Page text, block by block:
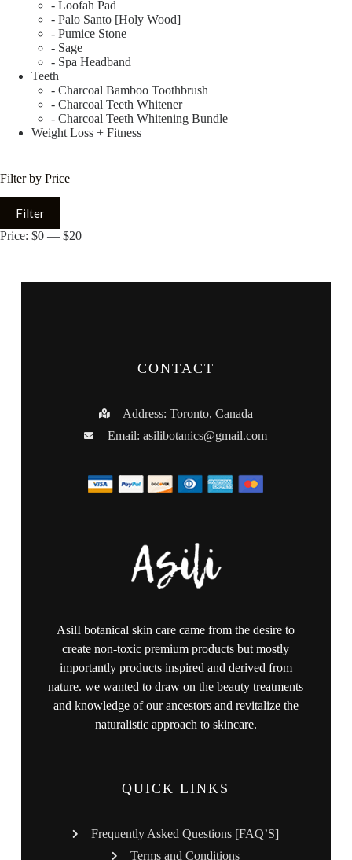
- Loofah Pad
- Palo Santo [Holy Wood]
- Pumice Stone
- Sage
- Spa Headband
Teeth
- Charcoal Bamboo Toothbrush
- Charcoal Teeth Whitener
- Charcoal Teeth Whitening Bundle
Weight Loss + Fitness
Filter by Price
Filter
Price: $0 — $20
CONTACT
Address: Toronto, Canada
Email:asilibotanics@gmail.com
AsilI botanical skin care came from the desire to
create non-toxic premium products but mostly
importantly products inspired and derived from
nature. we wanted to draw on the beauty treatments
and knowledge of our ancestors and revitalize the
naturalistic approach to skincare.
QUICK LINKS
Frequently Asked Questions [FAQ’S]
Terms and Conditions